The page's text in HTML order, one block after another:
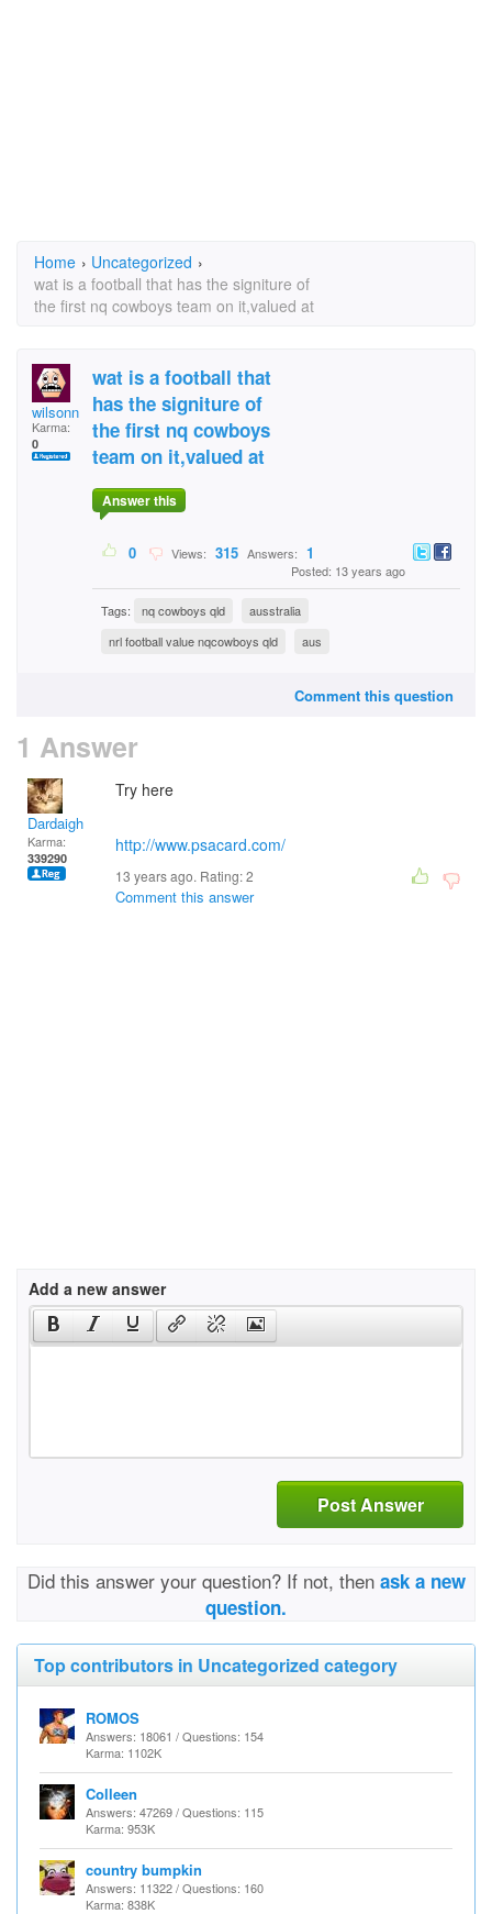
Home › Uncategorized ›
wat is a football that has the signiture of
the first nq cowboys team on it,valued at
wilsonn
Karma:
0
wat is a football that
has the signiture of
the first nq cowboys
team on it,valued at
Answer this
0 Views: 315 Answers: 1
Posted: 13 years ago
Tags: nq cowboys qld
ausstralia
nrl football value nqcowboys qld
aus
Comment this question
1 Answer
Dardaigh
Karma:
339290
Try here
http://www.psacard.com/
13 years ago. Rating:2
Comment this answer
Add a new answer
Post Answer
Did this answer your question? If not, then ask a new
question.
Top contributors in Uncategorized category
ROMOS
Answers: 18061 / Questions: 154
Karma: 1102K
Colleen
Answers: 47269 / Questions: 115
Karma: 953K
country bumpkin
Answers: 11322 / Questions: 160
Karma: 838K